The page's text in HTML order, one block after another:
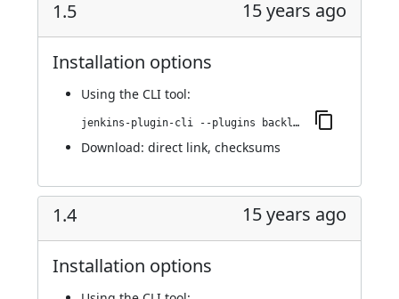
1.5 15 years ago
Installation options
Using the CLI tool:
jenkins-plugin-cli --plugins backlog:1.5
Download: direct link, checksums
1.4 15 years ago
Installation options